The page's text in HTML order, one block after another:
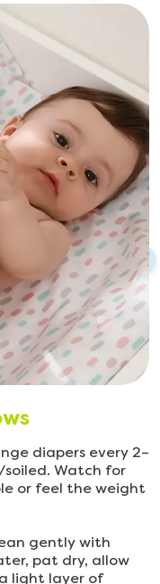
diapers every 2–
soiled. Watch for
or feel the weight
gently with
pat dry, allow
light layer of